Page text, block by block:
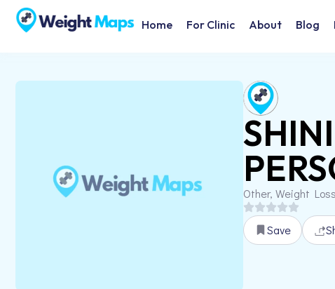
Home For Clinic About Blog
Other, Weight
Save